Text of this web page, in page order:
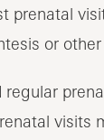
prenatal
or
regular
visits